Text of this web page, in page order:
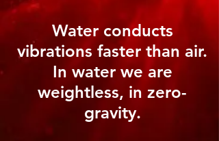
Water conducts
vibrations faster than air.
In water we are
weightless, in zero-
gravity.